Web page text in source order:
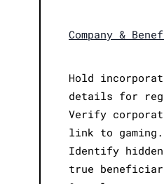
Company &
Hold
details for
Verify
link to gaming.
Identify
true